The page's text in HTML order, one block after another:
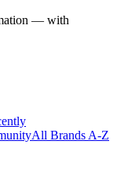
— with
All Brands A-Z